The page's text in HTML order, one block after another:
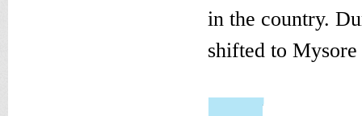
in the country.
shifted to